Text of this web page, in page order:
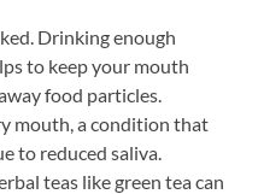
Drinking enough
to keep your mouth
food particles.
mouth, a condition that
to reduced saliva.
teas like green tea can